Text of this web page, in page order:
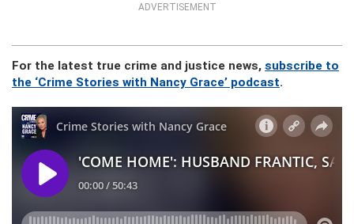
ADVERTISEMENT
For the latest true crime and justice news, subscribe to
the ‘Crime Stories with Nancy Grace’ podcast.